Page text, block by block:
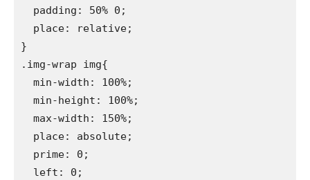
  padding: 50% 0;
  place: relative;
}
.img-wrap img{
  min-width: 100%;
  min-height: 100%;
  max-width: 150%;
  place: absolute;
  prime: 0;
  left: 0;